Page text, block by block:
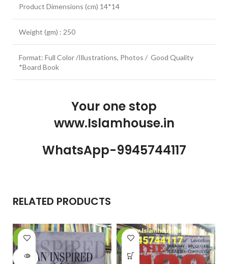
Product Dimensions (cm) 14*14
Weight (gm) : 250
Format: Full Color /Illustrations, Photos / Good Quality
*Board Book
Your one stop
www.Islamhouse.in
WhatsApp-9945744117
RELATED PRODUCTS
-6%
SOLD
-20%